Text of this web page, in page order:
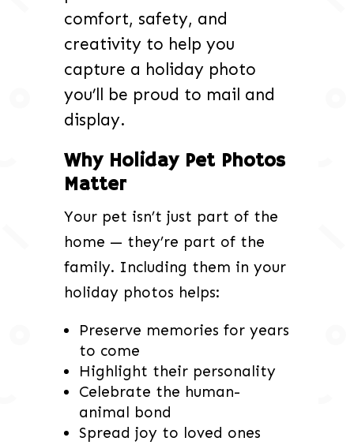
comfort, safety, and
creativity to help you
capture a holiday photo
you’ll be proud to mail and
display.
Why Holiday Pet Photos
Matter
Your pet isn’t just part of the
home — they’re part of the
family. Including them in your
holiday photos helps:
Preserve memories for years
to come
Highlight their personality
Celebrate the human-
animal bond
Spread joy to loved ones